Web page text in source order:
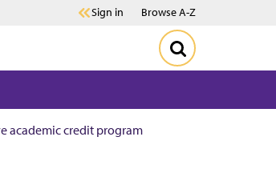
Sign in Browse A-Z
academic credit program